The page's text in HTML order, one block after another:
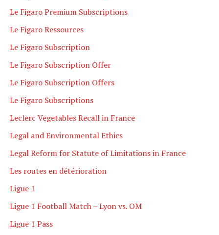
Le Figaro Premium Subscriptions
Le Figaro Ressources
Le Figaro Subscription
Le Figaro Subscription Offer
Le Figaro Subscription Offers
Le Figaro Subscriptions
Leclerc Vegetables Recall in France
Legal and Environmental Ethics
Legal Reform for Statute of Limitations in France
Les routes en détérioration
Ligue 1
Ligue 1 Football Match – Lyon vs. OM
Ligue 1 Pass